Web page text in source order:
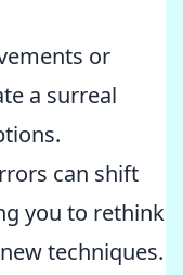
or
a surreal
can shift
you to rethink
techniques.